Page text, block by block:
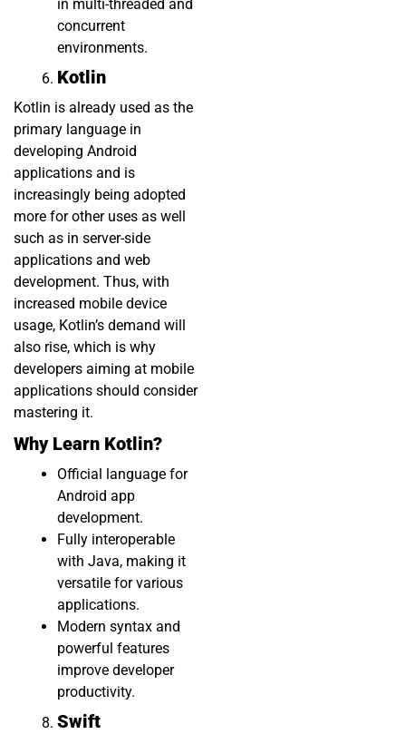
in multi-threaded and
concurrent
environments.
Kotlin
Kotlin is already used as the
primary language in
developing Android
applications and is
increasingly being adopted
more for other uses as well
such as in server-side
applications and web
development. Thus, with
increased mobile device
usage, Kotlin’s demand will
also rise, which is why
developers aiming at mobile
applications should consider
mastering it.
Why Learn Kotlin?
Official language for
Android app
development.
Fully interoperable
with Java, making it
versatile for various
applications.
Modern syntax and
powerful features
improve developer
productivity.
Swift